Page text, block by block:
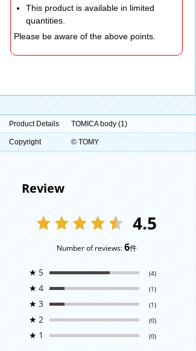
This product is available in limited
quantities.
Please be aware of the above points.
Product Details TOMICA body (1)
Copyright © TOMY
Review
4.5
Number of reviews:6件
★ 5 (4)
★ 4 (1)
★ 3 (1)
★ 2 (0)
★ 1 (0)